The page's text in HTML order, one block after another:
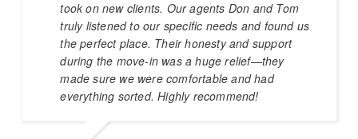
took on new clients. Our agents Don and Tom
truly listened to our specific needs and found us
the perfect place. Their honesty and support
during the move-in was a huge relief—they
made sure we were comfortable and had
everything sorted. Highly recommend!